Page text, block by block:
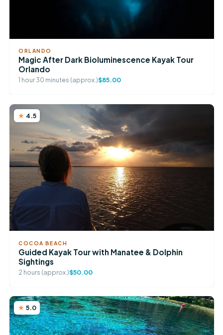
ORLANDO
Magic After Dark Bioluminescence Kayak Tour
Orlando
1 hour 30 minutes (approx.)$85.00
4.5
COCOA BEACH
Guided Kayak Tour with Manatee & Dolphin
Sightings
2 hours (approx.)$50.00
5.0